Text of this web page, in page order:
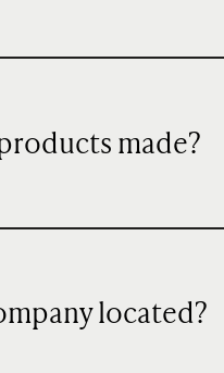
made?
located?